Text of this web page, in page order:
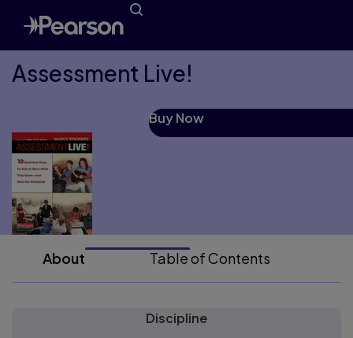
Assessment Live!
Buy Now
About Table of Contents
Discipline